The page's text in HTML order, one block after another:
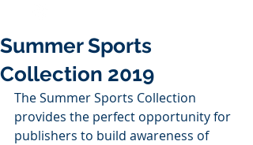
Summer Sports
Collection 2019
The Summer Sports Collection
provides the perfect opportunity for
publishers to build awareness of